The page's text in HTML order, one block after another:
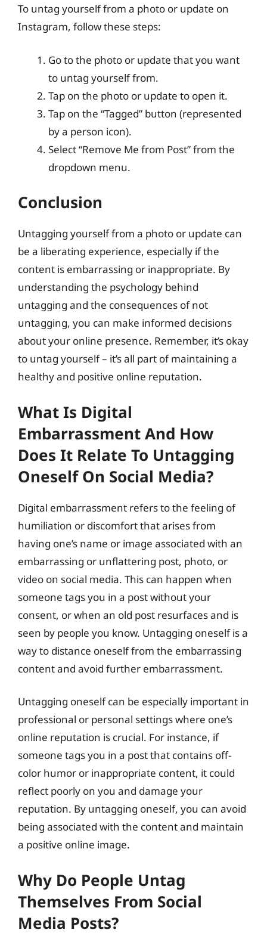
To untag yourself from a photo or update on
Instagram, follow these steps:
Go to the photo or update that you want
to untag yourself from.
Tap on the photo or update to open it.
Tap on the “Tagged” button (represented
by a person icon).
Select “Remove Me from Post” from the
dropdown menu.
Conclusion
Untagging yourself from a photo or update can
be a liberating experience, especially if the
content is embarrassing or inappropriate. By
understanding the psychology behind
untagging and the consequences of not
untagging, you can make informed decisions
about your online presence. Remember, it’s okay
to untag yourself – it’s all part of maintaining a
healthy and positive online reputation.
What Is Digital
Embarrassment And How
Does It Relate To Untagging
Oneself On Social Media?
Digital embarrassment refers to the feeling of
humiliation or discomfort that arises from
having one’s name or image associated with an
embarrassing or unflattering post, photo, or
video on social media. This can happen when
someone tags you in a post without your
consent, or when an old post resurfaces and is
seen by people you know. Untagging oneself is a
way to distance oneself from the embarrassing
content and avoid further embarrassment.
Untagging oneself can be especially important in
professional or personal settings where one’s
online reputation is crucial. For instance, if
someone tags you in a post that contains off-
color humor or inappropriate content, it could
reflect poorly on you and damage your
reputation. By untagging oneself, you can avoid
being associated with the content and maintain
a positive online image.
Why Do People Untag
Themselves From Social
Media Posts?